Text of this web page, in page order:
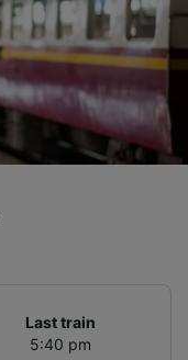
Last train
5:40 pm